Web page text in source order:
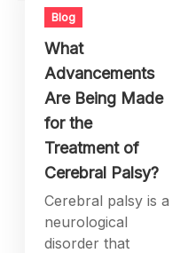
Blog
What
Advancements
Are Being Made
for the
Treatment of
Cerebral Palsy?
Cerebral palsy is a
neurological
disorder that